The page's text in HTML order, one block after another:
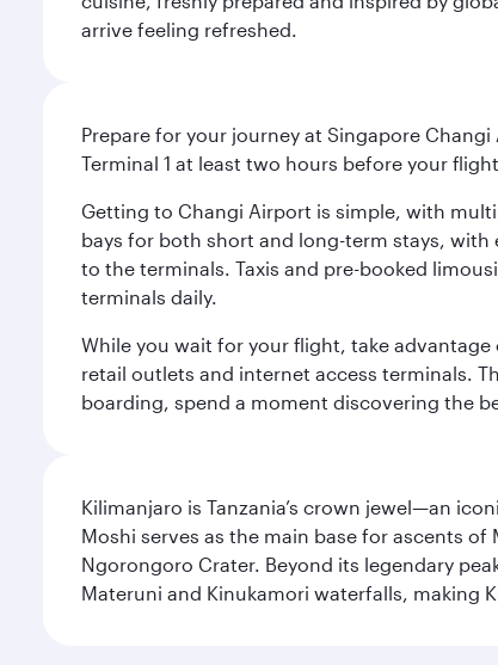
arrive feeling refreshed.
Prepare for your journey at Singapore
Terminal 1 at least two hours before your
Getting to Changi Airport is simple, with
bays for both short and long-term stays,
to the terminals. Taxis and pre-booked
terminals daily.
While you wait for your flight, take
retail outlets and internet access terminals.
boarding, spend a moment discovering the
Kilimanjaro is Tanzania’s crown jewel—an
Moshi serves as the main base for ascents
Ngorongoro Crater. Beyond its legendary
Materuni and Kinukamori waterfalls, making